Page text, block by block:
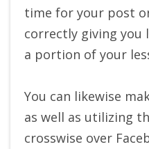
time for your post
correctly giving you
a portion of your
You can likewise
as well as utilizing
crosswise over